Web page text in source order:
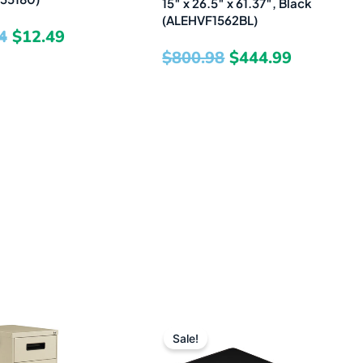
$12.49
15″ x 26.5″ x 61.37″, Black
(ALEHVF1562BL)
$800.98 $444.99
Original
price
Sale!
price